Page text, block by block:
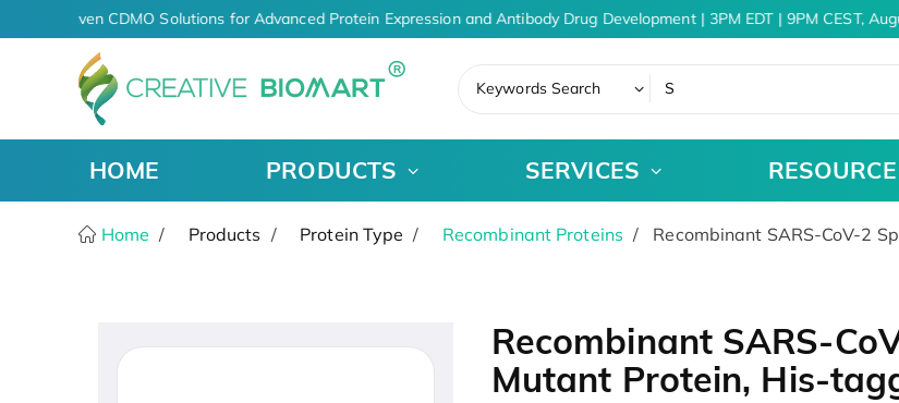
AI-Driven CDMO Solutions for Advanced Protein Expression and Antibody Drug Development | 3PM EDT | 9PM CEST,
Keywords Search
HOME PRODUCTS SERVICES RESOURCE
Home Products Protein Type Recombinant Proteins Recombinant SARS-CoV-2
Recombinant SARS-
Mutant Protein, His-